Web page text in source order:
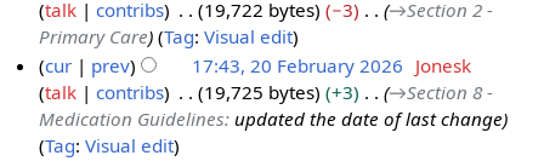
cM
talk contribs 19,722 bytes −3 →Section 2 -
Primary Care
Tag:Visual edit
cur prev 17:43, 20 February 2026 Jonesk
talk
contribs 19,725 bytes +3 →Section 8 -
Medication Guidelines:updated the date of last change
Tag:Visual edit